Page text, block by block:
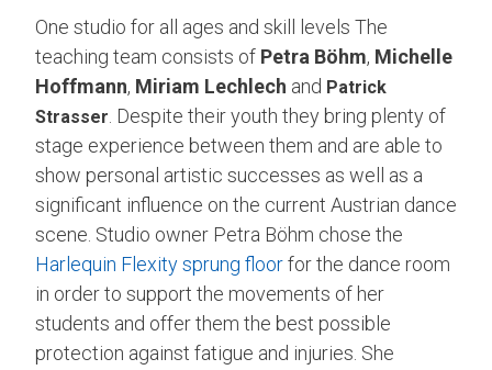
One studio for all ages and skill levels The
teaching team consists of Petra Böhm, Michelle
Hoffmann, Miriam Lechlech and Patrick
Strasser . Despite their youth they bring plenty of
stage experience between them and are able to
show personal artistic successes as well as a
significant influence on the current Austrian dance
scene. Studio owner Petra Böhm chose the
Harlequin Flexity sprung floorfor the dance room
in order to support the movements of her
students and offer them the best possible
protection against fatigue and injuries. She